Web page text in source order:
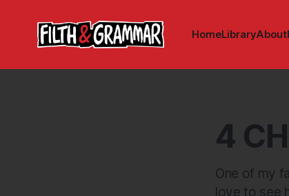
HomeLibraryAbout
4
One of my
love to see